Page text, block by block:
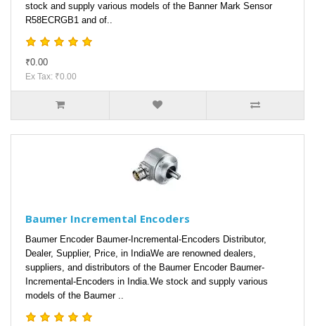
stock and supply various models of the Banner Mark Sensor
R58ECRGB1 and of..
₹0.00
Ex Tax: ₹0.00
Baumer Incremental Encoders
Baumer Encoder Baumer-Incremental-Encoders Distributor,
Dealer, Supplier, Price, in IndiaWe are renowned dealers,
suppliers, and distributors of the Baumer Encoder Baumer-
Incremental-Encoders in India.We stock and supply various
models of the Baumer ..